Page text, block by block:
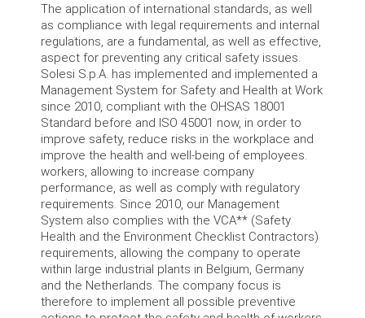
The application of international standards, as well
as compliance with legal requirements and internal
regulations, are a fundamental, as well as effective,
aspect for preventing any critical safety issues.
Solesi S.p.A. has implemented and implemented a
Management System for Safety and Health at Work
since 2010, compliant with the OHSAS 18001
Standard before and ISO 45001 now, in order to
improve safety, reduce risks in the workplace and
improve the health and well-being of employees.
workers, allowing to increase company
performance, as well as comply with regulatory
requirements. Since 2010, our Management
System also complies with the VCA** (Safety
Health and the Environment Checklist Contractors)
requirements, allowing the company to operate
within large industrial plants in Belgium, Germany
and the Netherlands. The company focus is
therefore to implement all possible preventive